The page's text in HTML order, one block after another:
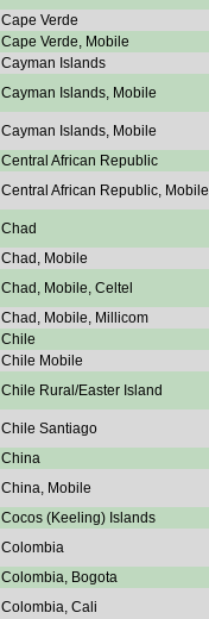
Cape Verde
Cape Verde, Mobile
Cayman Islands
Cayman Islands, Mobile
Cayman Islands, Mobile
Central African Republic
Central African Republic, Mobile
Chad
Chad, Mobile
Chad, Mobile, Celtel
Chad, Mobile, Millicom
Chile
Chile Mobile
Chile Rural/Easter Island
Chile Santiago
China
China, Mobile
Cocos (Keeling) Islands
Colombia
Colombia, Bogota
Colombia, Cali